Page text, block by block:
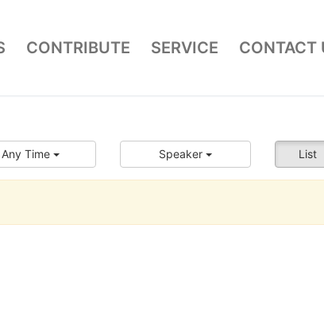
CONTRIBUTE SERVICE CONTACT
List
Any Time Speaker